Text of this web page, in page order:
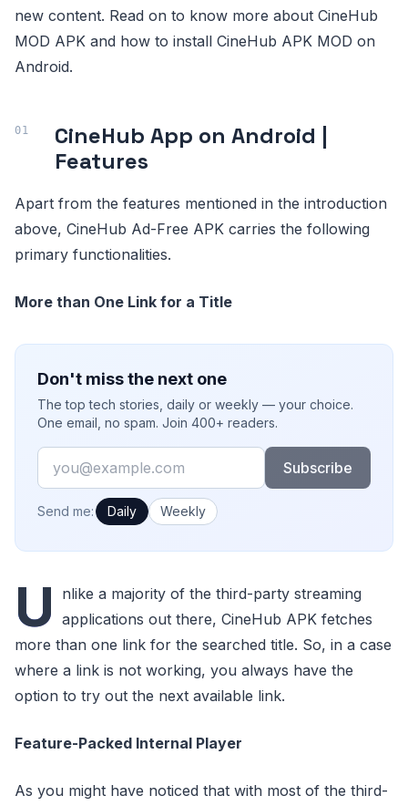
new content. Read on to know more about CineHub
MOD APK and how to install CineHub APK MOD on
Android.
CineHub App on Android |
Features
Apart from the features mentioned in the introduction
above, CineHub Ad-Free APK carries the following
primary functionalities.
More than One Link for a Title
Don't miss the next one
The top tech stories, daily or weekly — your choice.
One email, no spam. Join 400+ readers.
Email
Subscribe
How often would you like emails?
Send me: Daily Weekly
U
nlike a majority of the third-party streaming
applications out there, CineHub APK fetches
more than one link for the searched title. So, in a case
where a link is not working, you always have the
option to try out the next available link.
Feature-Packed Internal Player
As you might have noticed that with most of the third-